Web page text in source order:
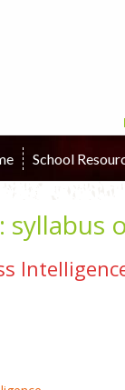
School
syllabus